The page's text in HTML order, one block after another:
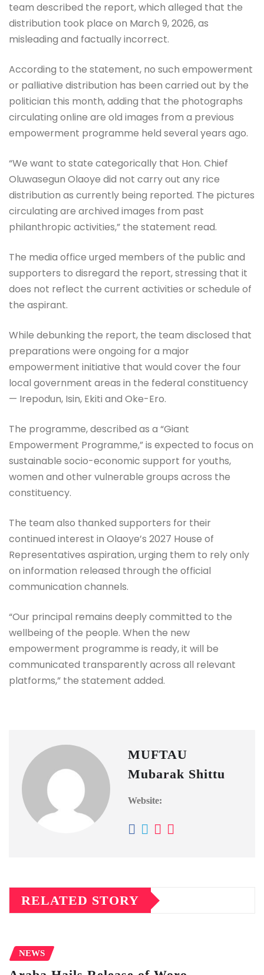
team described the report, which alleged that the
distribution took place on March 9, 2026, as
misleading and factually incorrect.
According to the statement, no such empowerment
or palliative distribution has been carried out by the
politician this month, adding that the photographs
circulating online are old images from a previous
empowerment programme held several years ago.
“We want to state categorically that Hon. Chief
Oluwasegun Olaoye did not carry out any rice
distribution as currently being reported. The pictures
circulating are archived images from past
philanthropic activities,” the statement read.
The media office urged members of the public and
supporters to disregard the report, stressing that it
does not reflect the current activities or schedule of
the aspirant.
While debunking the report, the team disclosed that
preparations were ongoing for a major
empowerment initiative that would cover the four
local government areas in the federal constituency
— Irepodun, Isin, Ekiti and Oke-Ero.
The programme, described as a “Giant
Empowerment Programme,” is expected to focus on
sustainable socio-economic support for youths,
women and other vulnerable groups across the
constituency.
The team also thanked supporters for their
continued interest in Olaoye’s 2027 House of
Representatives aspiration, urging them to rely only
on information released through the official
communication channels.
“Our principal remains deeply committed to the
wellbeing of the people. When the new
empowerment programme is ready, it will be
communicated transparently across all relevant
platforms,” the statement added.
MUFTAU
Mubarak Shittu
Website:
RELATED STORY
NEWS